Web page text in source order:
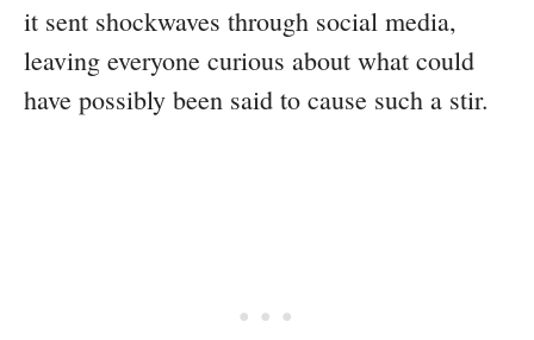
it sent shockwaves through social media,
leaving everyone curious about what could
have possibly been said to cause such a stir.